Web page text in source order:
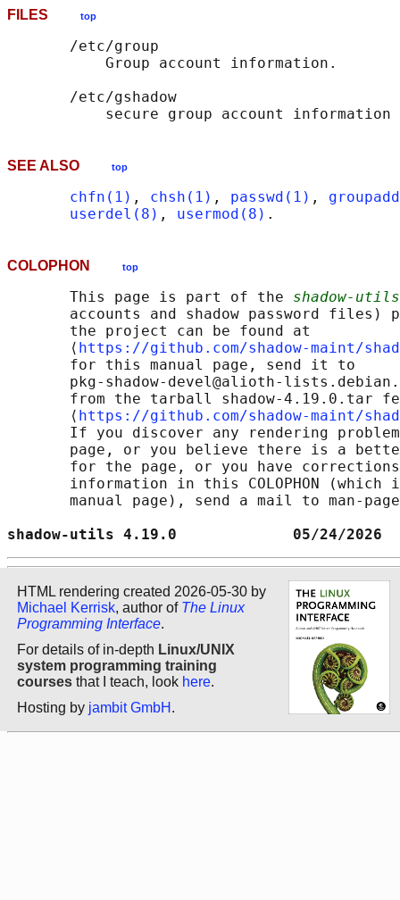
FILES top
       /etc/group
           Group account information.
       /etc/gshadow
SEE ALSO top
chfn(1) , chsh(1) , passwd(1) ,
userdel(8) , usermod(8)
COLOPHON top
       This page is part of the
shadow-utils
accounts and shadow password files)
       the project can be found at
       ⟨
https://github.com/shadow-maint/
       for this manual page, send it to
pkg-shadow-devel@alioth-
from the tarball shadow-4.19.0.tar
       ⟨
https://github.com/shadow-maint/
If you discover any rendering
page, or you believe there is a
for the page, or you have
information in this COLOPHON (which
manual page), send a mail to man-
shadow-utils 4.19.0
HTML rendering created 2026-05-30 by
Michael Kerrisk, author of The Linux
Programming Interface.
For details of in-depth Linux/UNIX
system programming training
courses that I teach, look here.
Hosting by jambit GmbH .